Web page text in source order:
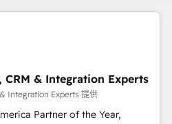
CRM & Integration Experts
Integration Experts 提供
Partner of the Year,